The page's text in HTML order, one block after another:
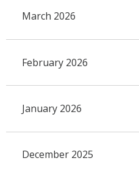
March 2026
February 2026
January 2026
December 2025